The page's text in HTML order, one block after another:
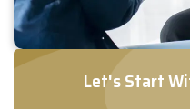
Let's Start